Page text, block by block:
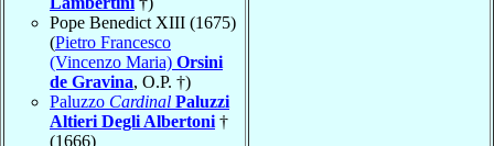
Pope Benedict XIII (1675)
(Pietro Francesco
(Vincenzo Maria) Orsini
de Gravina, O.P. †)
Paluzzo Cardinal Paluzzi
Altieri Degli Albertoni †
(1666)